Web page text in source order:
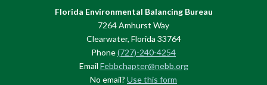
Florida Environmental Balancing Bureau
7264 Amhurst Way
Clearwater, Florida 33764
Phone(727)-240-4254
Email Febbchapter@nebb.org
No email? Use this form